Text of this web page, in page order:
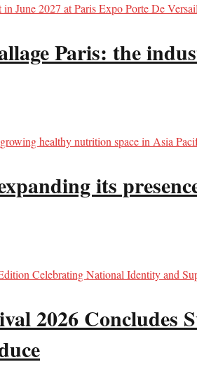
Paris: the
its
2026 Concludes